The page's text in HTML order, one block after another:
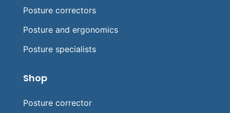
Posture correctors
Posture and ergonomics
Posture specialists
Shop
Posture corrector